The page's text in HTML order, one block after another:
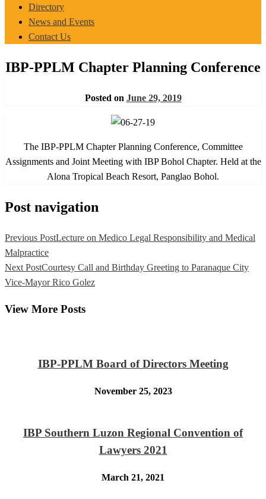
Directory
News and Events
Contact Us
IBP-PPLM Chapter Planning Conference
Posted on June 29, 2019
The IBP-PPLM Chapter Planning Conference, Committee
Assignments and Joint Meeting with IBP Bohol Chapter. Held at the
Alona Tropical Beach Resort, Panglao Bohol.
Post navigation
Previous PostLecture on Medico Legal Responsibility and Medical
Malpractice
Next PostCourtesy Call and Birthday Greeting to Paranaque City
Vice-Mayor Rico Golez
View More Posts
IBP-PPLM Board of Directors Meeting
November 25, 2023
IBP Southern Luzon Regional Convention of
Lawyers 2021
March 21, 2021